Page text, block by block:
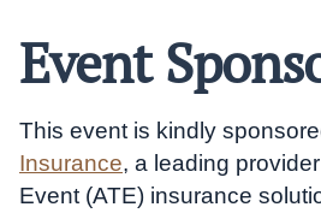
Event
This event is kindly
Insurance, a leading
Event (ATE) insurance